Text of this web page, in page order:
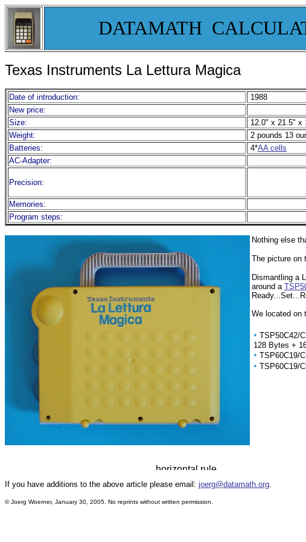
DATAMATH
Texas Instruments La Lettura Magica
Date of introduction: 1988
New price:
Size:
12.0" x 21.5" x
Weight:
2 pounds 13
Batteries:
4*AA cells
AC-Adapter:
Precision:
Memories:
Program steps:
Nothing else
The picture on
Dismantling a
around a
We located on
• TSP50C42/
128 Bytes +
• TSP60C19/
• TSP60C19/
If you have additions to the above article please email: joerg@datamath.org.
© Joerg Woerner, January 30, 2005. No reprints without written permission.